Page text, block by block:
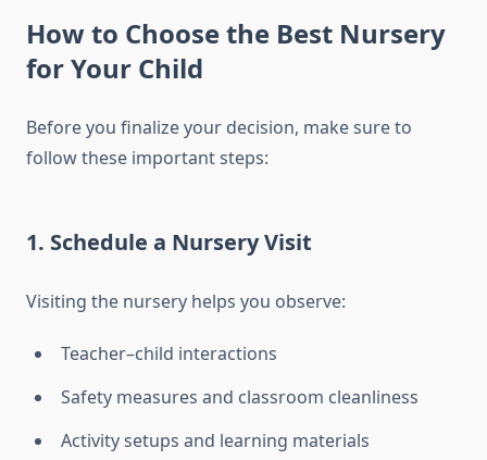
How to Choose the Best Nursery
for Your Child
Before you finalize your decision, make sure to
follow these important steps:
1. Schedule a Nursery Visit
Visiting the nursery helps you observe:
Teacher–child interactions
Safety measures and classroom cleanliness
Activity setups and learning materials